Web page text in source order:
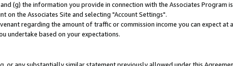
(g) the information you provide in connection with the Associates Program
the Associates Site and selecting "Account Settings".
regarding the amount of traffic or commission income you can expect at
undertake based on your expectations.
or any substantially similar statement previously allowed under this